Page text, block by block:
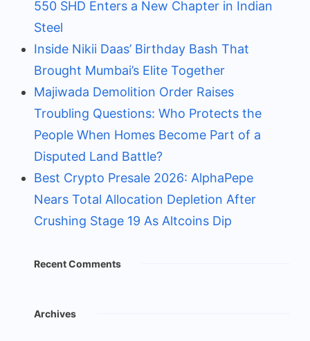
550 SHD Enters a New Chapter in Indian
Steel
Inside Nikii Daas’ Birthday Bash That
Brought Mumbai’s Elite Together
Majiwada Demolition Order Raises
Troubling Questions: Who Protects the
People When Homes Become Part of a
Disputed Land Battle?
Best Crypto Presale 2026: AlphaPepe
Nears Total Allocation Depletion After
Crushing Stage 19 As Altcoins Dip
Recent Comments
Archives